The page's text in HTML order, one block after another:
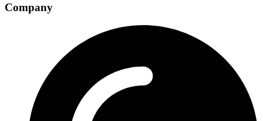
Company